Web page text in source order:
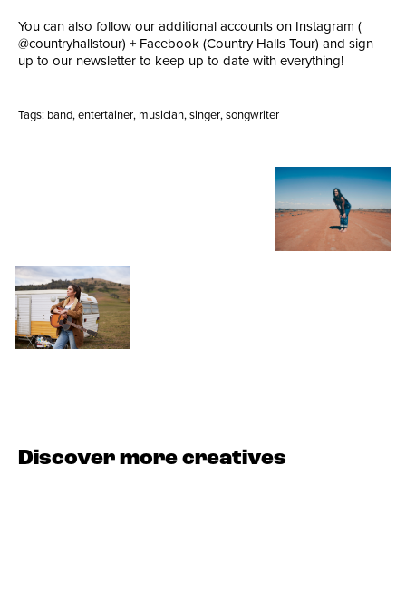
You can also follow our additional accounts on Instagram (
@countryhallstour) + Facebook (Country Halls Tour) and sign
up to our newsletter to keep up to date with everything!
Tags: band,entertainer, musician,singer,songwriter
Discover more creatives